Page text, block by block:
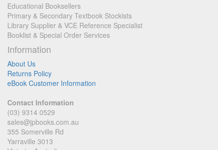
Educational Booksellers
Primary & Secondary Textbook Stockists
Library Supplier & VCE Reference Specialist
Booklist & Special Order Services
Information
About Us
Returns Policy
eBook Customer Information
Contact Information
(03) 9314 0529
sales@jpbooks.com.au
355 Somerville Rd
Yarraville 3013